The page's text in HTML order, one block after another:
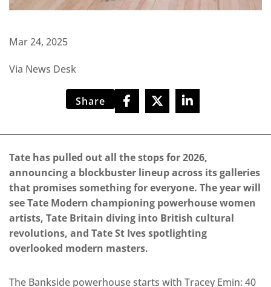
Mar 24, 2025
Via News Desk
Share
Tate has pulled out all the stops for 2026,
announcing a blockbuster lineup across its galleries
that promises something for everyone. The year will
see Tate Modern championing powerhouse women
artists, Tate Britain diving into British cultural
revolutions, and Tate St Ives spotlighting
overlooked modern masters.
The Bankside powerhouse starts with Tracey Emin: 40